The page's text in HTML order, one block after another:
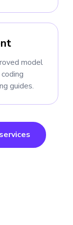
model
guides.